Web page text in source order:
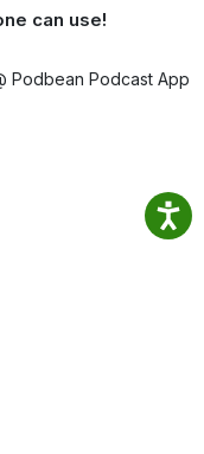
can use!
Podbean Podcast App